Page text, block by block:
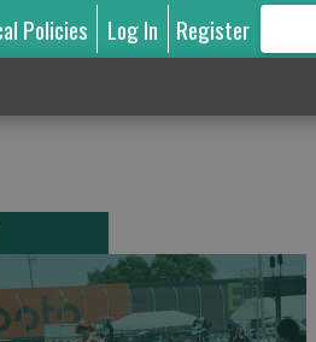
Policies Log In Register